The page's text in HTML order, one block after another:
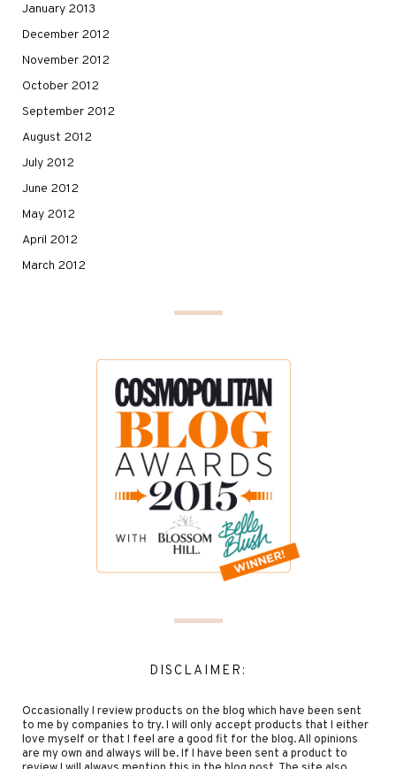
January 2013
December 2012
November 2012
October 2012
September 2012
August 2012
July 2012
June 2012
May 2012
April 2012
March 2012
DISCLAIMER:
Occasionally I review products on the blog which have been sent
to me by companies to try. I will only accept products that I either
love myself or that I feel are a good fit for the blog. All opinions
are my own and always will be. If I have been sent a product to